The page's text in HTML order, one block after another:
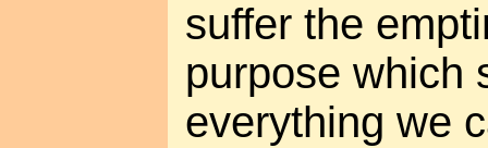
suffer the
purpose which
everything we